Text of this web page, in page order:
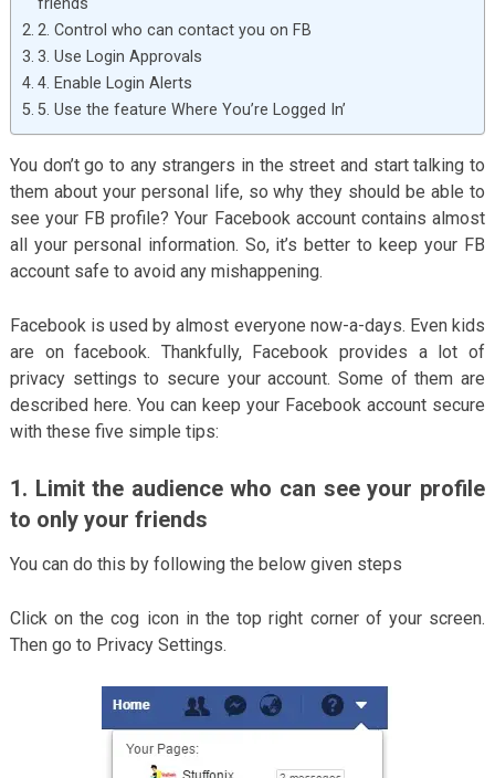
2. Control who can contact you on FB
3. Use Login Approvals
4. Enable Login Alerts
5. Use the feature Where You’re Logged In’
You don’t go to any strangers in the street and start talking to
them about your personal life, so why they should be able to
see your FB profile? Your Facebook account contains almost
all your personal information. So, it’s better to keep your FB
account safe to avoid any mishappening.
Facebook is used by almost everyone now-a-days. Even kids
are on facebook. Thankfully, Facebook provides a lot of
privacy settings to secure your account. Some of them are
described here. You can keep your Facebook account secure
with these five simple tips:
1. Limit the audience who can see your profile
to only your friends
You can do this by following the below given steps
Click on the cog icon in the top right corner of your screen.
Then go to Privacy Settings.